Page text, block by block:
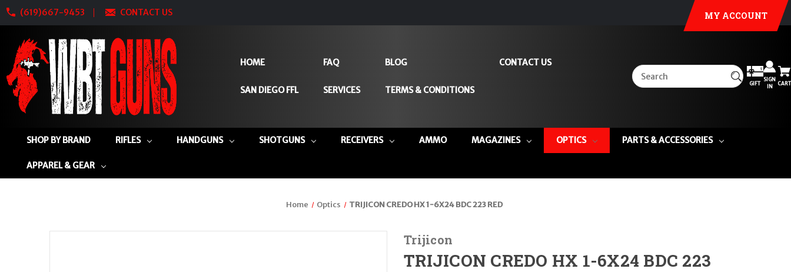
(619)667-9453 CONTACT US MY ACCOUNT
HOME
SAN DIEGO FFL
FAQ
SERVICES
BLOG
TERMS & CONDITIONS
CONTACT US
GIFT
SIGN
IN
CART
SHOP BY BRAND RIFLES HANDGUNS SHOTGUNS RECEIVERS AMMO MAGAZINES OPTICS PARTS & ACCESSORIES
APPAREL & GEAR
Home Optics TRIJICON CREDO HX 1-6X24 BDC 223 RED
Trijicon
TRIJICON CREDO HX 1-6X24 BDC 223